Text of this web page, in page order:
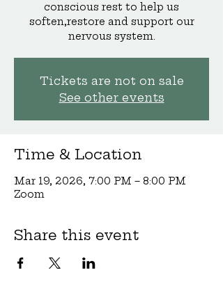
conscious rest to help us
soften,restore and support our
nervous system.
Tickets are not on sale
See other events
Time & Location
Mar 19, 2026, 7:00 PM – 8:00 PM
Zoom
Share this event